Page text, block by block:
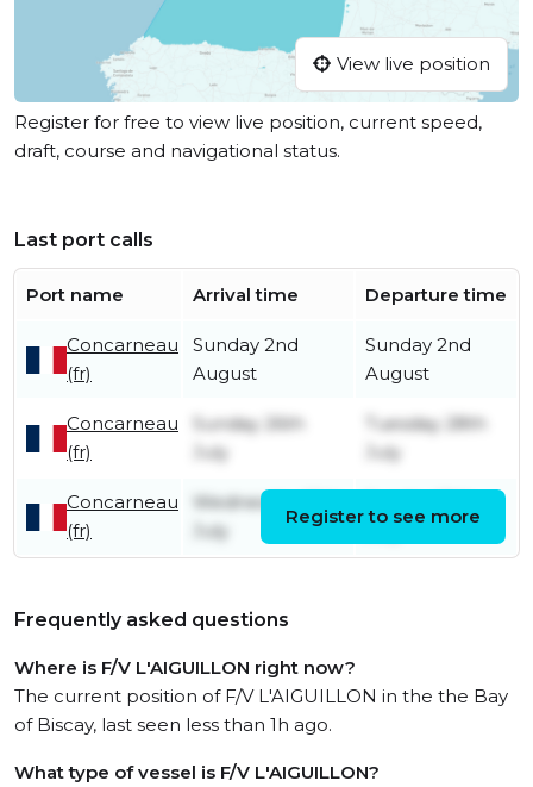
View live position
Register for free to view live position, current speed,
draft, course and navigational status.
Last port calls
Port name Arrival time Departure time
Concarneau
(fr)
Sunday 2nd
August
Sunday 2nd
August
Concarneau
(fr)
Sunday 26th
July
Tuesday 28th
July
Concarneau
(fr)
Wednesday 15th
July
Register to see more
Frequently asked questions
Where is F/V L'AIGUILLON right now?
The current position of F/V L'AIGUILLON in the the Bay
of Biscay, last seen less than 1h ago.
What type of vessel is F/V L'AIGUILLON?